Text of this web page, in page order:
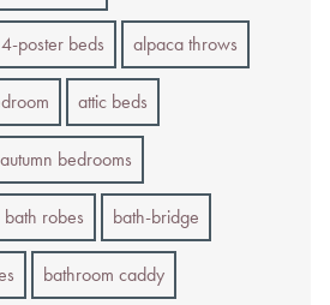
4-poster beds alpaca throws
attic beds
autumn bedrooms
bath robes bath-bridge
bathroom caddy